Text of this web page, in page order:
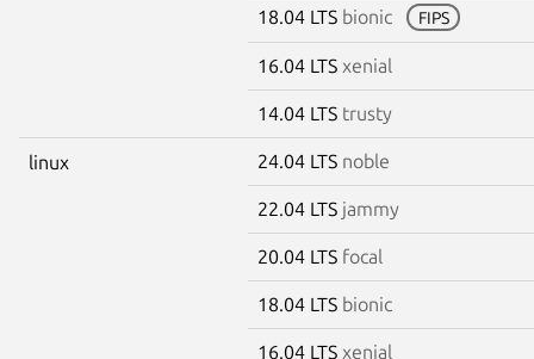
18.04 LTS bionic FIPS
16.04 LTS xenial
14.04 LTS trusty
linux 24.04 LTS noble
22.04 LTS jammy
20.04 LTS focal
18.04 LTS bionic
16.04 LTS xenial